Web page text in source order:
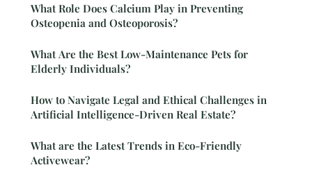
What Role Does Calcium Play in Preventing
Osteopenia and Osteoporosis?
What Are the Best Low-Maintenance Pets for
Elderly Individuals?
How to Navigate Legal and Ethical Challenges in
Artificial Intelligence-Driven Real Estate?
What are the Latest Trends in Eco-Friendly
Activewear?